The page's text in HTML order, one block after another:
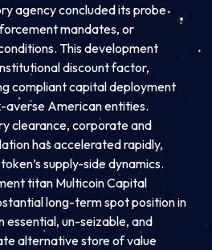
agency concluded its probe
mandates, or
This development
discount factor,
compliant capital deployment
averse American entities.
clearance, corporate and
has accelerated rapidly,
supply-side dynamics.
titan Multicoin Capital
long-term spot position in
essential, un-seizable, and
alternative store of value